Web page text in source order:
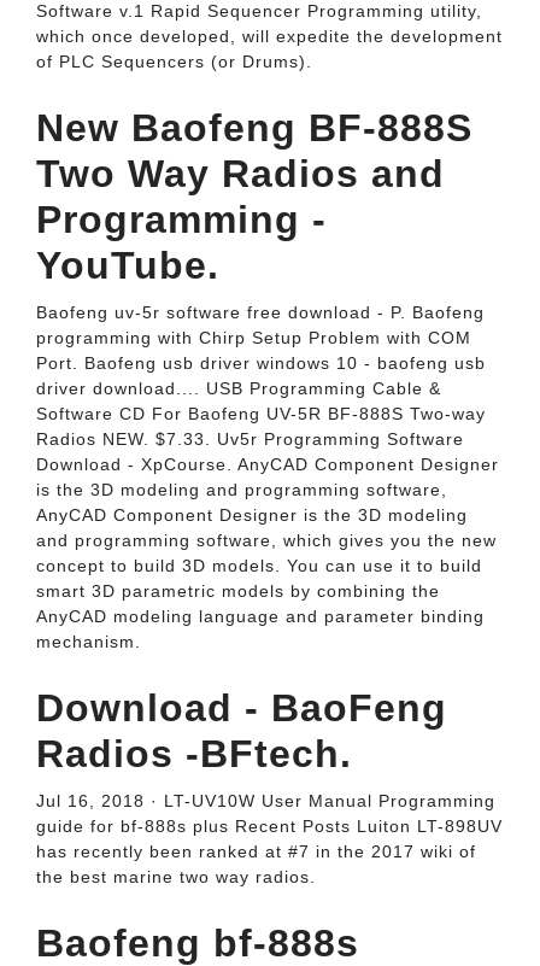
Software v.1 Rapid Sequencer Programming utility,
which once developed, will expedite the development
of PLC Sequencers (or Drums).
New Baofeng BF-888S
Two Way Radios and
Programming -
YouTube.
Baofeng uv-5r software free download - P. Baofeng
programming with Chirp Setup Problem with COM
Port. Baofeng usb driver windows 10 - baofeng usb
driver download.... USB Programming Cable &
Software CD For Baofeng UV-5R BF-888S Two-way
Radios NEW. $7.33. Uv5r Programming Software
Download - XpCourse. AnyCAD Component Designer
is the 3D modeling and programming software,
AnyCAD Component Designer is the 3D modeling
and programming software, which gives you the new
concept to build 3D models. You can use it to build
smart 3D parametric models by combining the
AnyCAD modeling language and parameter binding
mechanism.
Download - BaoFeng
Radios -BFtech.
Jul 16, 2018 · LT-UV10W User Manual Programming
guide for bf-888s plus Recent Posts Luiton LT-898UV
has recently been ranked at #7 in the 2017 wiki of
the best marine two way radios.
Baofeng bf-888s